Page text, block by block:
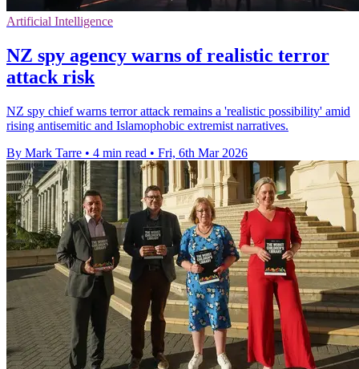
Artificial Intelligence
NZ spy agency warns of realistic terror
attack risk
NZ spy chief warns terror attack remains a 'realistic possibility' amid
rising antisemitic and Islamophobic extremist narratives.
By Mark Tarre • 4 min read • Fri, 6th Mar 2026